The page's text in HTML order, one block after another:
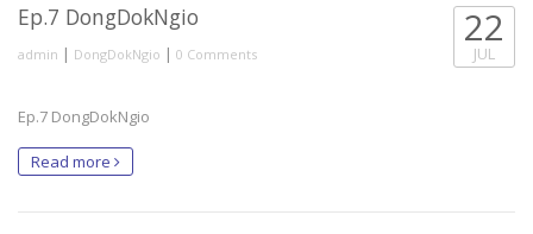
Ep.7 DongDokNgio
admin | DongDokNgio | 0 Comments
22
JUL
Ep.7 DongDokNgio
Read more